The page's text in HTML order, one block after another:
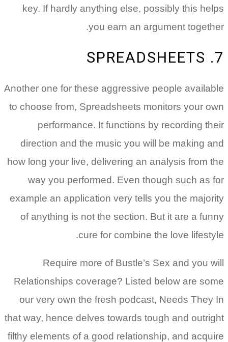
key. If hardly anything else, possibly this helps
you earn an argument together.
7. SPREADSHEETS
Another one for these aggressive people available
to choose from, Spreadsheets monitors your own
performance. It functions by recording their
direction and the music you will be making and
how long your live, delivering an analysis from the
way you performed. Even though such as for
example an application very tells you the majority
of anything is not the section. But it are a funny
cure for combine the love lifestyle.
Require more of Bustle’s Sex and you will
Relationships coverage? Listed below are some
our very own the fresh podcast, Needs They In
that way, hence delves towards tough and outright
filthy elements of a good relationship, and acquire